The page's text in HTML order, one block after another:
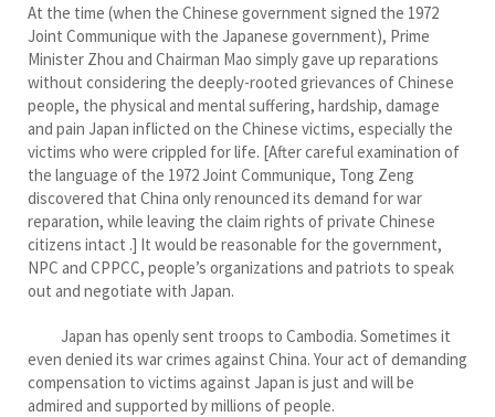
At the time (when the Chinese government signed the 1972
Joint Communique with the Japanese government), Prime
Minister Zhou and Chairman Mao simply gave up reparations
without considering the deeply-rooted grievances of Chinese
people, the physical and mental suffering, hardship, damage
and pain Japan inflicted on the Chinese victims, especially the
victims who were crippled for life. [After careful examination of
the language of the 1972 Joint Communique, Tong Zeng
discovered that China only renounced its demand for war
reparation, while leaving the claim rights of private Chinese
citizens intact .] It would be reasonable for the government,
NPC and CPPCC, people’s organizations and patriots to speak
out and negotiate with Japan.
Japan has openly sent troops to Cambodia. Sometimes it
even denied its war crimes against China. Your act of demanding
compensation to victims against Japan is just and will be
admired and supported by millions of people.